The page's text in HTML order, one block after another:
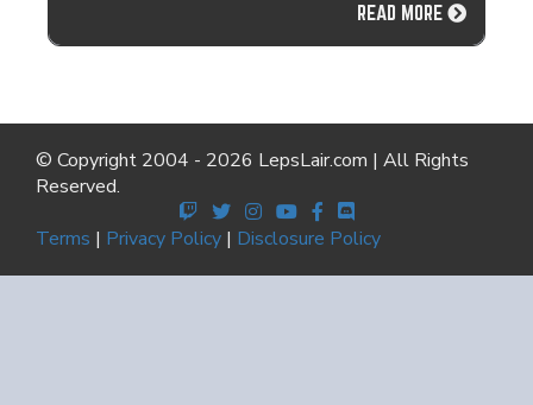
READ MORE
© Copyright 2004 - 2026 LepsLair.com | All Rights
Reserved.
Terms | Privacy Policy | Disclosure Policy